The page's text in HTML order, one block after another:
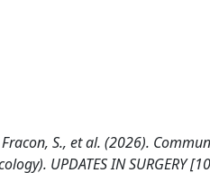
Fracon, S., et al. (2026).
UPDATES IN SURGERY